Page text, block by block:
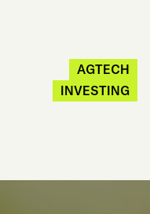
AGTECH
INVESTING